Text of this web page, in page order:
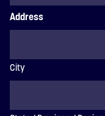
Address
City